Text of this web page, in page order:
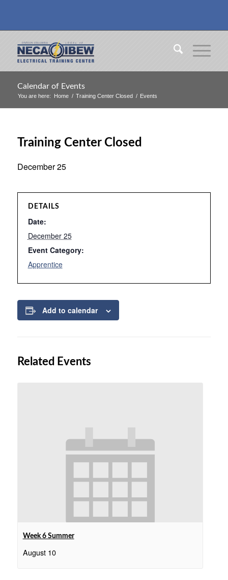
Calendar of Events
You are here: Home / Training Center Closed / Events
Training Center Closed
December 25
DETAILS
Date:
December 25
Event Category:
Apprentice
Add to calendar
Related Events
Week 6 Summer
August 10